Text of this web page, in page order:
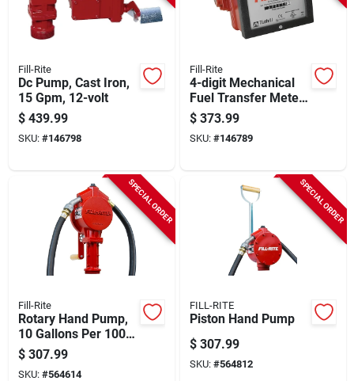
Fill-Rite
Dc Pump, Cast Iron,
15 Gpm, 12-volt
$ 439.99
SKU: #146798
Fill-Rite
4-digit Mechanical
Fuel Transfer Meter,
6-40 Gpm
$ 373.99
SKU: #146789
SPECIAL ORDER
Fill-Rite
Rotary Hand Pump,
10 Gallons Per 100
Revolutions
$ 307.99
SKU: #564614
SPECIAL ORDER
FILL-RITE
Piston Hand Pump
$ 307.99
SKU: #564812